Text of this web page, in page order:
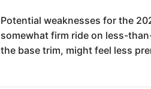
Potential weaknesses for the
somewhat firm ride on less-
the base trim, might feel less